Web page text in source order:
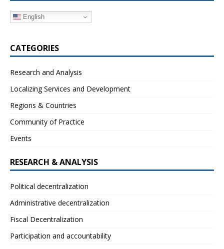
English
CATEGORIES
Research and Analysis
Localizing Services and Development
Regions & Countries
Community of Practice
Events
RESEARCH & ANALYSIS
Political decentralization
Administrative decentralization
Fiscal Decentralization
Participation and accountability